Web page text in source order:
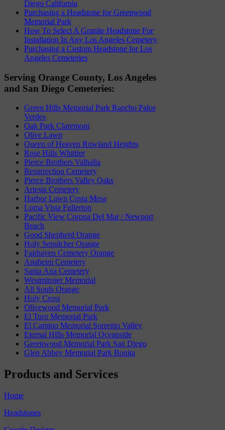
Diego California
Purchasing a Headstone for Greenwood
Memorial Park
How To Select A Granite Headstone For
Installation In Any Los Angeles Cemetery
Purchasing a Custom Headstone for Los
Angeles Cemeteries
Serving Orange County, Los Angeles
and San Diego Cemeteries:
Green Hills Memorial Park Rancho Palos
Verdes
Oak Park Claremont
Olive Lawn
Queen of Heaven Rowland Heights
Rose Hills Whittier
Pierce Brothers Valhalla
Resurrection Cemetery
Pierce Brothers Valley Oaks
Artesia Cemetery
Harbor Lawn Costa Mesa
Loma Vista Fullerton
Pacific View Corona Del Mar / Newport
Beach
Good Shepherd Orange
Holy Sepulcher Orange
Fairhaven Cemetery Orange
Anaheim Cemetery
Santa Ana Cemetery
Westminster Memorial
All Souls Orange
Holy Cross
Olivewood Memorial Park
El Toro Memorial Park
El Camino Memorial Sorrento Valley
Eternal Hills Memorial Oceanside
Greenwood Memorial Park San Diego
Glen Abbey Memorial Park Bonita
Products and Services
Home
Headstones